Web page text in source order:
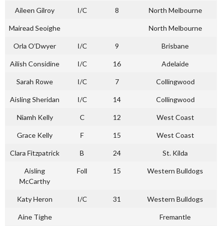
Aileen Gilroy I/C 8 North Melbourne
Mairead Seoighe North Melbourne
Orla O’Dwyer I/C 9 Brisbane
Ailish Considine I/C 16 Adelaide
Sarah Rowe I/C 7 Collingwood
Aisling Sheridan I/C 14 Collingwood
Niamh Kelly C 12 West Coast
Grace Kelly F 15 West Coast
Clara Fitzpatrick B 24 St. Kilda
Aisling
McCarthy
Foll 15 Western Bulldogs
Katy Heron I/C 31 Western Bulldogs
Aine Tighe Fremantle